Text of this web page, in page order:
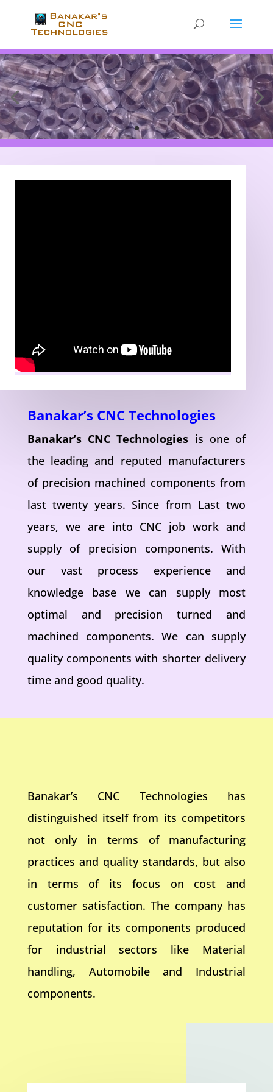
Banakar’s CNC Technologies
Banakar’s CNC Technologies is one of
the leading and reputed manufacturers
of precision machined components from
last twenty years. Since from Last two
years, we are into CNC job work and
supply of precision components. With
our vast process experience and
knowledge base we can supply most
optimal and precision turned and
machined components. We can supply
quality components with shorter delivery
time and good quality.
Banakar’s CNC Technologies has
distinguished itself from its competitors
not only in terms of manufacturing
practices and quality standards, but also
in terms of its focus on cost and
customer satisfaction. The company has
reputation for its components produced
for industrial sectors like Material
handling, Automobile and Industrial
components.